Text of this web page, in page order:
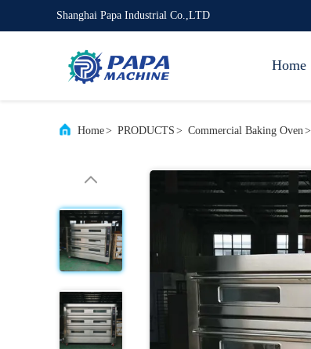
Shanghai Papa Industrial Co.,LTD
Home
Home> PRODUCTS > Commercial Baking Oven>